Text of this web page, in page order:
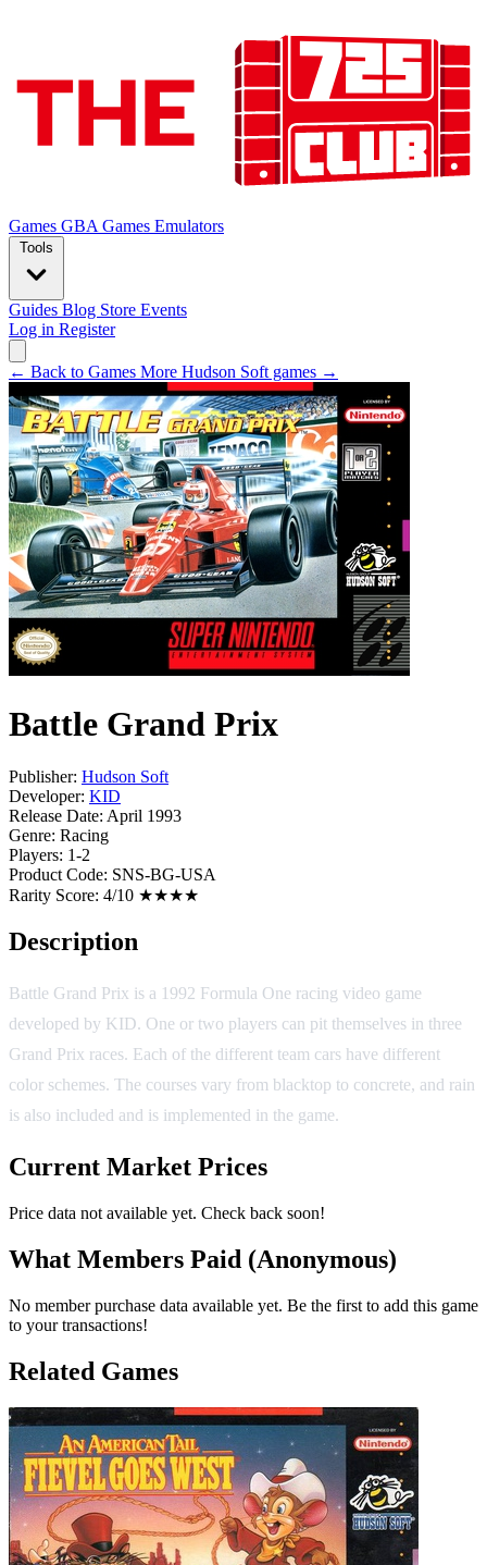
Games GBA Games Emulators
Tools
Guides Blog Store Events
Log in Register
← Back to Games More Hudson Soft games →
Battle Grand Prix
Publisher: Hudson Soft
Developer: KID
Release Date: April 1993
Genre: Racing
Players: 1-2
Product Code: SNS-BG-USA
Rarity Score: 4/10 ★★★★
Description
Battle Grand Prix is a 1992 Formula One racing video game
developed by KID. One or two players can pit themselves in three
Grand Prix races. Each of the different team cars have different
color schemes. The courses vary from blacktop to concrete, and rain
is also included and is implemented in the game.
Current Market Prices
Price data not available yet. Check back soon!
What Members Paid (Anonymous)
No member purchase data available yet. Be the first to add this game
to your transactions!
Related Games